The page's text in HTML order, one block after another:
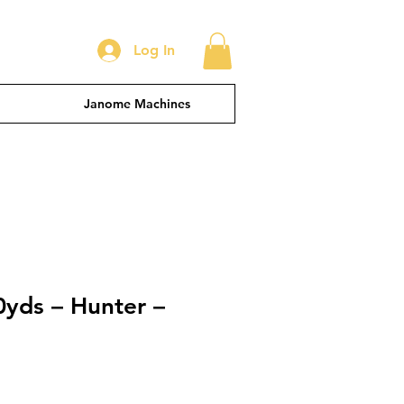
Log In
Janome Machines
– Hunter –